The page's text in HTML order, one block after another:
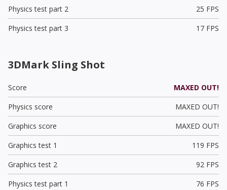
Physics test part 2
25 FPS
Physics test part 3
17 FPS
3DMark Sling Shot
Score
MAXED OUT!
Physics score
MAXED OUT!
Graphics score
MAXED OUT!
Graphics test 1
119 FPS
Graphics test 2
92 FPS
Physics test part 1
76 FPS